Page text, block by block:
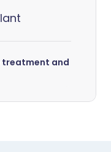
treatment and